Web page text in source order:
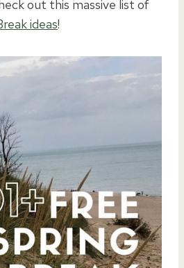
out this massive list of
ideas!